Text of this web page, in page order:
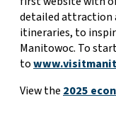
detailed attraction
itineraries, to
Manitowoc. To
to
View the 2025